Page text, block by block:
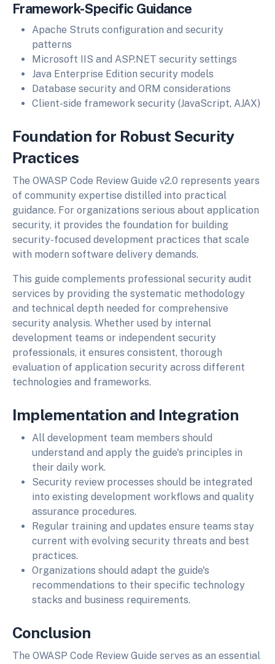
Framework-Specific Guidance
Apache Struts configuration and security
patterns
Microsoft IIS and ASP.NET security settings
Java Enterprise Edition security models
Database security and ORM considerations
Client-side framework security (JavaScript, AJAX)
Foundation for Robust Security
Practices
The OWASP Code Review Guide v2.0 represents years
of community expertise distilled into practical
guidance. For organizations serious about application
security, it provides the foundation for building
security-focused development practices that scale
with modern software delivery demands.
This guide complements professional security audit
services by providing the systematic methodology
and technical depth needed for comprehensive
security analysis. Whether used by internal
development teams or independent security
professionals, it ensures consistent, thorough
evaluation of application security across different
technologies and frameworks.
Implementation and Integration
All development team members should
understand and apply the guide's principles in
their daily work.
Security review processes should be integrated
into existing development workflows and quality
assurance procedures.
Regular training and updates ensure teams stay
current with evolving security threats and best
practices.
Organizations should adapt the guide's
recommendations to their specific technology
stacks and business requirements.
Conclusion
The OWASP Code Review Guide serves as an essential